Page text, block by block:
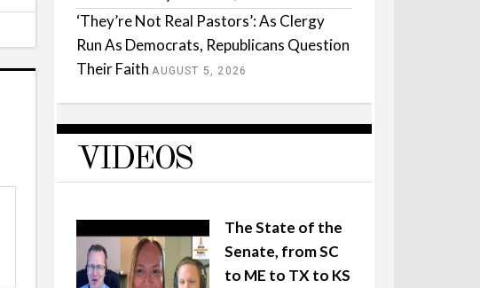
‘They’re Not Real Pastors’: As Clergy
Run As Democrats, Republicans Question
Their Faith AUGUST 5, 2026
VIDEOS
The State of the
Senate, from SC
to ME to TX to KS